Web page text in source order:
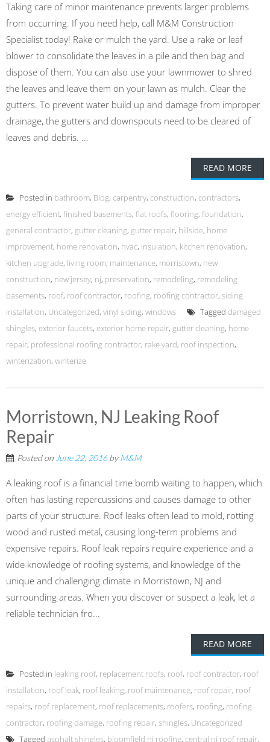
Taking care of minor maintenance prevents larger problems
from occurring. If you need help, call M&M Construction
Specialist today! Rake or mulch the yard. Use a rake or leaf
blower to consolidate the leaves in a pile and then bag and
dispose of them. You can also use your lawnmower to shred
the leaves and leave them on your lawn as mulch. Clear the
gutters. To prevent water build up and damage from improper
drainage, the gutters and downspouts need to be cleared of
leaves and debris. ...
READ MORE
Posted in bathroom, Blog, carpentry, construction, contractors,
energy efficient, finished basements, flat roofs, flooring, foundation,
general contractor, gutter cleaning, gutter repair, hillside, home
improvement, home renovation, hvac, insulation, kitchen renovation,
kitchen upgrade, living room, maintenance, morristown, new
construction, new jersey, nj, preservation, remodeling, remodeling
basements, roof, roof contractor, roofing, roofing contractor, siding
installation, Uncategorized, vinyl siding, windows Tagged damaged
shingles, exterior faucets, exterior home repair, gutter cleaning, home
repair, professional roofing contractor, rake yard, roof inspection,
winterization, winterize
Morristown, NJ Leaking Roof
Repair
Posted on June 22, 2016byM&M
A leaking roof is a financial time bomb waiting to happen, which
often has lasting repercussions and causes damage to other
parts of your structure. Roof leaks often lead to mold, rotting
wood and rusted metal, causing long-term problems and
expensive repairs. Roof leak repairs require experience and a
wide knowledge of roofing systems, and knowledge of the
unique and challenging climate in Morristown, NJ and
surrounding areas. When you discover or suspect a leak, let a
reliable technician fro...
READ MORE
Posted in leaking roof, replacement roofs, roof, roof contractor, roof
installation, roof leak, roof leaking, roof maintenance, roof repair, roof
repairs, roof replacement, roof replacements, roofers, roofing, roofing
contractor, roofing damage, roofing repair, shingles, Uncategorized
Tagged asphalt shingles, bloomfield nj roofing, central nj roof repair,